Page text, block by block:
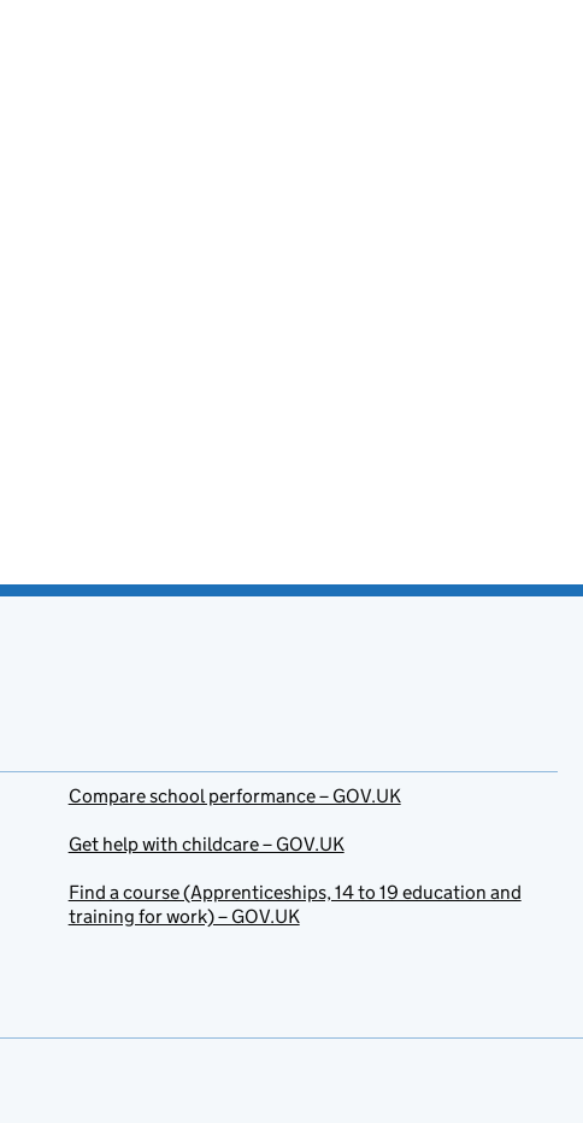
Compare school performance – GOV.UK
Get help with childcare – GOV.UK
Find a course (Apprenticeships, 14 to 19 education and
training for work) – GOV.UK